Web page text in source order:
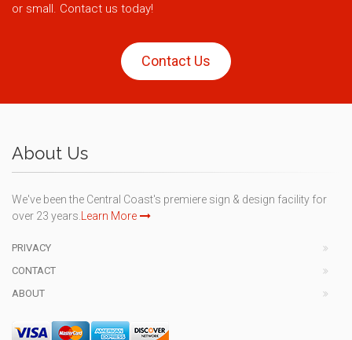
or small. Contact us today!
Contact Us
About Us
We've been the Central Coast's premiere sign & design facility for
over 23 years.Learn More
PRIVACY
CONTACT
ABOUT